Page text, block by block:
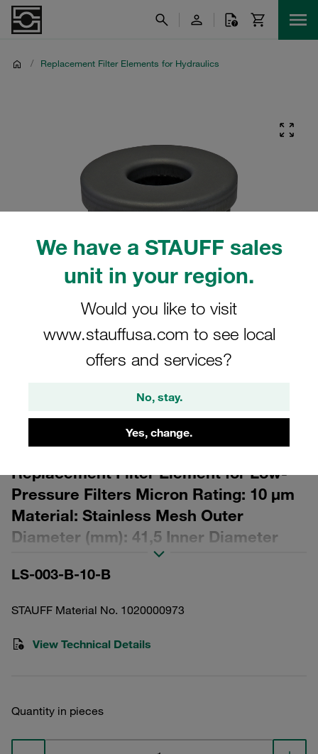
We have a STAUFF sales
unit in your region.
Would you like to visit
www.stauffusa.com to see local
offers and services?
No, stay.
Yes, change.
/ Replacement Filter Elements for Hydraulics
Replacement Filter Element for Low-
Pressure Filters Micron Rating: 10 µm
Material: Stainless Mesh Outer
Diameter (mm): 41,5 Inner Diameter
(mm): 16,5 Length (mm): 50 β ratio >2
LS-003-B-10-B
STAUFF Material No. 1020000973
View Technical Details
Quantity in pieces